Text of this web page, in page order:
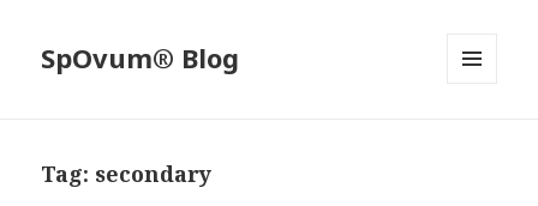
SpOvum® Blog
Tag: secondary